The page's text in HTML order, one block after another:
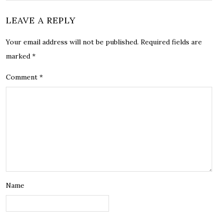
LEAVE A REPLY
Your email address will not be published. Required fields are
marked *
Comment *
Name